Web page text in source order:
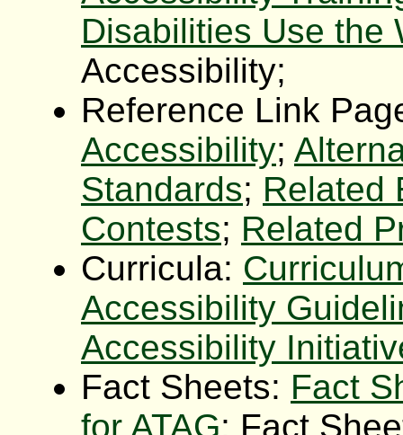
Disabilities Use the
Accessibility;
Reference Link
Accessibility;
Standards; Related
Contests; Related
Curricula:
Accessibility
Accessibility
Fact Sheets: Fact
for ATAG; Fact